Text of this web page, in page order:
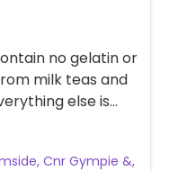
no gelatin or
milk teas and
else is
Cnr Gympie &,